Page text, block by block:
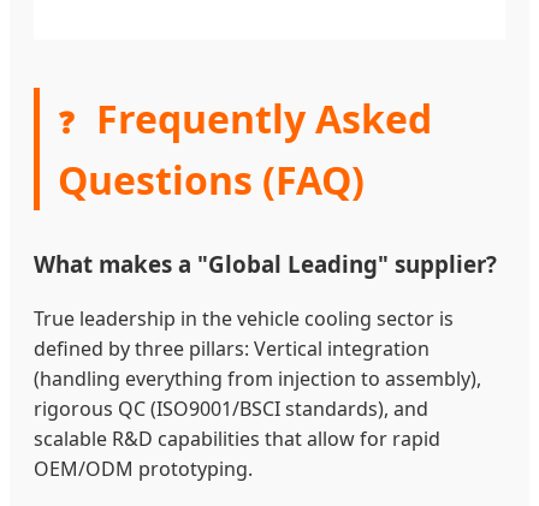
❓
Frequently Asked
Questions (FAQ)
What makes a "Global Leading" supplier?
True leadership in the vehicle cooling sector is
defined by three pillars: Vertical integration
(handling everything from injection to assembly),
rigorous QC (ISO9001/BSCI standards), and
scalable R&D capabilities that allow for rapid
OEM/ODM prototyping.